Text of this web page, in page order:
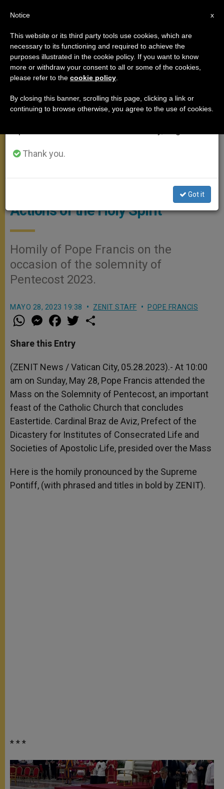
POPE FRANCIS
Pope Francis Explains Three
Actions of the Holy Spirit
Homily of Pope Francis on the
occasion of the solemnity of
Pentecost 2023.
MAYO 28, 2023 19:38 ZENIT STAFF POPE FRANCIS
W
h
t
s
p
p
M
e
s
e
g
e
r
a
e
b
o
k
w
r
Share this Entry
(ZENIT News / Vatican City, 05.28.2023).- At 10:00
am on Sunday, May 28, Pope Francis attended the
Mass on the Solemnity of Pentecost, an important
feast of the Catholic Church that concludes
Eastertide. Cardinal Braz de Aviz, Prefect of the
Dicastery for Institutes of Consecrated Life and
Societies of Apostolic Life, presided over the Mass
Here is the homily pronounced by the Supreme
Pontiff, (with phrased and titles in bold by ZENIT).
* * *
×
Important Notice
From July 27 to August 7 we will take our
annual break, taking advantage of the summer
period when less information is generated and
Thank you.
Got it
x
Notice
This website or its third party tools use cookies, which are
necessary to its functioning and required to achieve the
purposes illustrated in the cookie policy. If you want to know
more or withdraw your consent to all or some of the cookies,
please refer to the cookie policy
By closing this banner, scrolling this page, clicking a link or
continuing to browse otherwise, you agree to the use of cookies.